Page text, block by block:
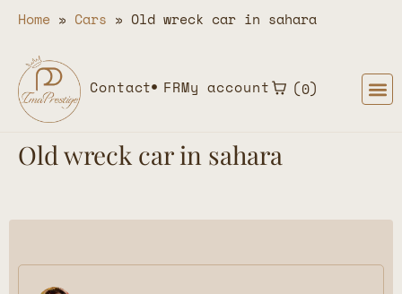
Home » Cars » Old wreck car in sahara
Contact FRMy account 0
Old wreck car in sahara